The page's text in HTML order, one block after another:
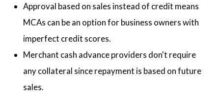
Approval based on sales instead of credit means
MCAs can be an option for business owners with
imperfect credit scores.
Merchant cash advance providers don't require
any collateral since repayment is based on future
sales.